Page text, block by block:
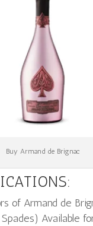
Buy Armand de Brignac
of Armand de
Available